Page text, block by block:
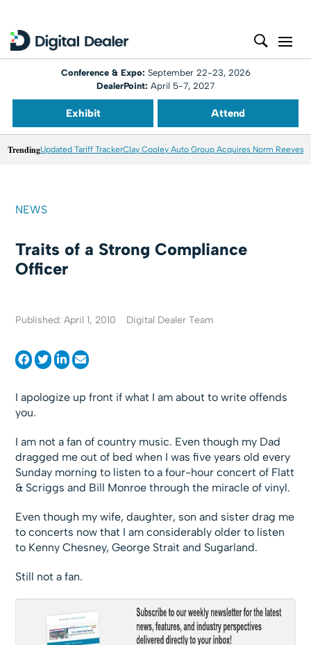
Conference & Expo: September 22-23, 2026
DealerPoint: April 5-7, 2027
Exhibit Attend
TrendingUpdated Tariff TrackerClay Cooley Auto Group Acquires Norm Reeves
NEWS
Traits of a Strong Compliance
Officer
Published: April 1, 2010 Digital Dealer Team
I apologize up front if what I am about to write offends
you.
I am not a fan of country music. Even though my Dad
dragged me out of bed when I was five years old every
Sunday morning to listen to a four-hour concert of Flatt
& Scriggs and Bill Monroe through the miracle of vinyl.
Even though my wife, daughter, son and sister drag me
to concerts now that I am considerably older to listen
to Kenny Chesney, George Strait and Sugarland.
Still not a fan.